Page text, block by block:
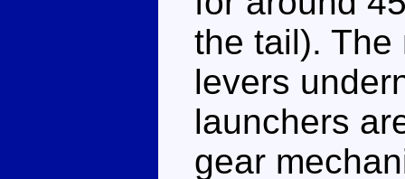
the tail). The
levers
launchers
gear